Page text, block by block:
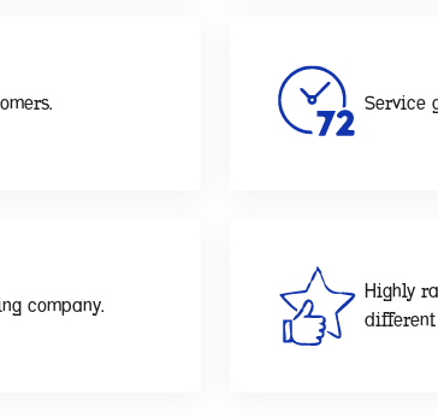
Service
company.
Highly